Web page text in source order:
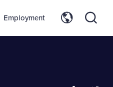
Employment